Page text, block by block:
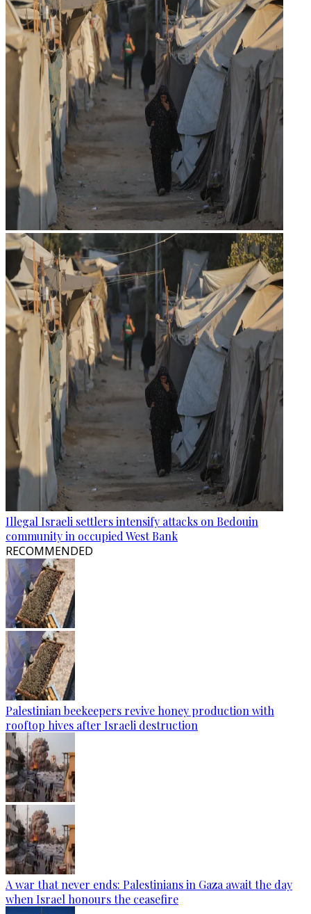
Illegal Israeli settlers intensify attacks on Bedouin
community in occupied West Bank
RECOMMENDED
Palestinian beekeepers revive honey production with
rooftop hives after Israeli destruction
A war that never ends: Palestinians in Gaza await the day
when Israel honours the ceasefire